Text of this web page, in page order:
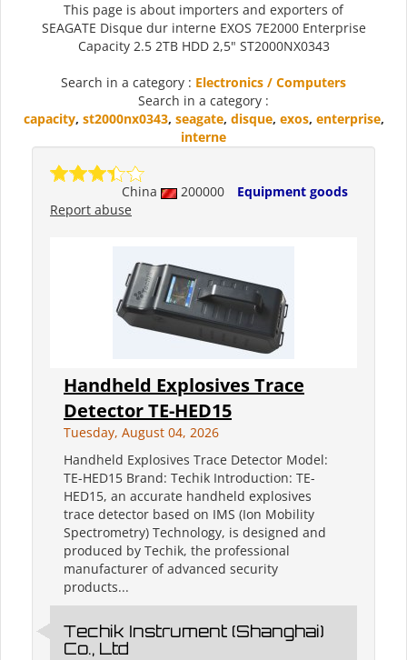
This page is about importers and exporters of
SEAGATE Disque dur interne EXOS 7E2000 Enterprise
Capacity 2.5 2TB HDD 2,5" ST2000NX0343
Search in a category : Electronics / Computers
Search in a category :
capacity, st2000nx0343, seagate, disque, exos, enterprise,
interne
China 200000
Equipment goods
Report abuse
Handheld Explosives Trace
Detector TE-HED15
Tuesday, August 04, 2026
Handheld Explosives Trace Detector Model:
TE-HED15 Brand: Techik Introduction: TE-
HED15, an accurate handheld explosives
trace detector based on IMS (Ion Mobility
Spectrometry) Technology, is designed and
produced by Techik, the professional
manufacturer of advanced security
products...
Techik Instrument (Shanghai)
Co., Ltd